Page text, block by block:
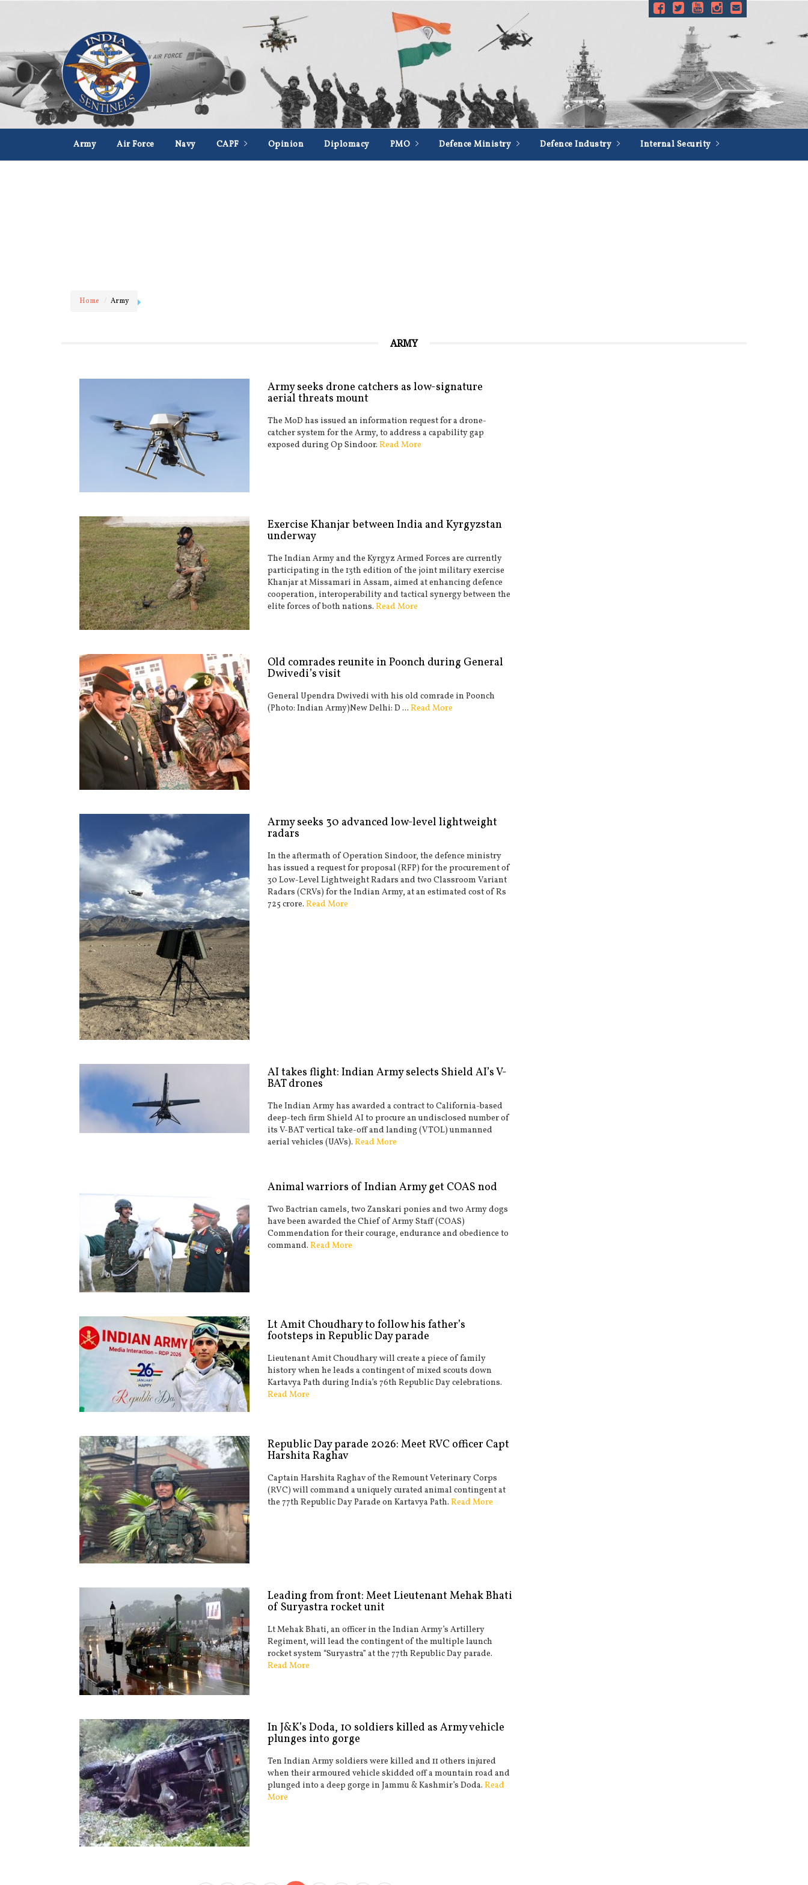
Army Air Force Navy CAPF Opinion Diplomacy PMO Defence Ministry Defence Industry Internal Security
Home Army
ARMY
Army seeks drone catchers as low-signature
aerial threats mount
The MoD has issued an information request for a drone-
catcher system for the Army, to address a capability gap
exposed during Op Sindoor. Read More
Exercise Khanjar between India and Kyrgyzstan
underway
The Indian Army and the Kyrgyz Armed Forces are currently
participating in the 13th edition of the joint military exercise
Khanjar at Missamari in Assam, aimed at enhancing defence
cooperation, interoperability and tactical synergy between the
elite forces of both nations. Read More
Old comrades reunite in Poonch during General
Dwivedi’s visit
General Upendra Dwivedi with his old comrade in Poonch
(Photo: Indian Army)New Delhi: D ... Read More
Army seeks 30 advanced low-level lightweight
radars
In the aftermath of Operation Sindoor, the defence ministry
has issued a request for proposal (RFP) for the procurement of
30 Low-Level Lightweight Radars and two Classroom Variant
Radars (CRVs) for the Indian Army, at an estimated cost of Rs
725 crore. Read More
AI takes flight: Indian Army selects Shield AI’s V-
BAT drones
The Indian Army has awarded a contract to California-based
deep-tech firm Shield AI to procure an undisclosed number of
its V-BAT vertical take-off and landing (VTOL) unmanned
aerial vehicles (UAVs). Read More
Animal warriors of Indian Army get COAS nod
Two Bactrian camels, two Zanskari ponies and two Army dogs
have been awarded the Chief of Army Staff (COAS)
Commendation for their courage, endurance and obedience to
command. Read More
Lt Amit Choudhary to follow his father’s
footsteps in Republic Day parade
Lieutenant Amit Choudhary will create a piece of family
history when he leads a contingent of mixed scouts down
Kartavya Path during India’s 76th Republic Day celebrations.
Read More
Republic Day parade 2026: Meet RVC officer Capt
Harshita Raghav
Captain Harshita Raghav of the Remount Veterinary Corps
(RVC) will command a uniquely curated animal contingent at
the 77th Republic Day Parade on Kartavya Path. Read More
Leading from front: Meet Lieutenant Mehak Bhati
of Suryastra rocket unit
Lt Mehak Bhati, an officer in the Indian Army’s Artillery
Regiment, will lead the contingent of the multiple launch
rocket system “Suryastra” at the 77th Republic Day parade.
Read More
In J&K’s Doda, 10 soldiers killed as Army vehicle
plunges into gorge
Ten Indian Army soldiers were killed and 11 others injured
when their armoured vehicle skidded off a mountain road and
plunged into a deep gorge in Jammu & Kashmir’s Doda. Read
More